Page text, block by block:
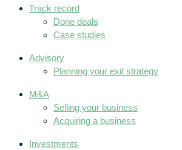
Track record
Done deals
Case studies
Advisory
Planning your exit strategy
M&A
Selling your business
Acquiring a business
Investments